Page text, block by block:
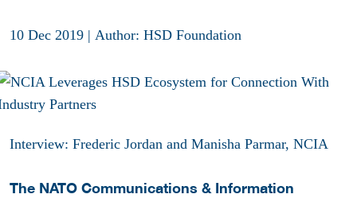
10 Dec 2019 | Author: HSD Foundation
Interview: Frederic Jordan and Manisha Parmar, NCIA
The NATO Communications & Information